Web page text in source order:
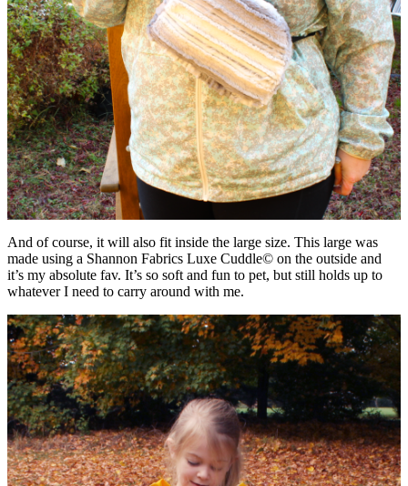
And of course, it will also fit inside the large size. This large was
made using a Shannon Fabrics Luxe Cuddle© on the outside and
it’s my absolute fav. It’s so soft and fun to pet, but still holds up to
whatever I need to carry around with me.